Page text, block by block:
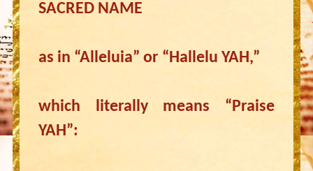
SACRED NAME
as in “Alleluia” or “Hallelu YAH,”
which literally means “Praise
YAH”: